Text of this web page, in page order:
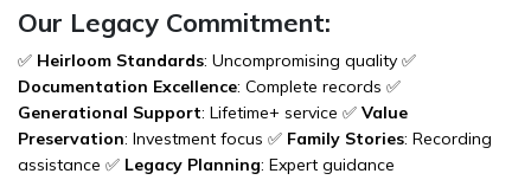
Our Legacy Commitment:
✅ Heirloom Standards: Uncompromising quality ✅
Documentation Excellence: Complete records ✅
Generational Support: Lifetime+ service ✅ Value
Preservation: Investment focus ✅ Family Stories: Recording
assistance ✅ Legacy Planning: Expert guidance